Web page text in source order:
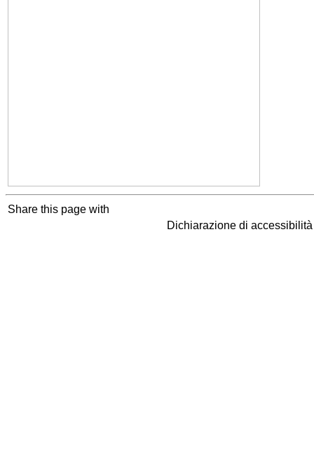
Share this page with
Dichiarazione di